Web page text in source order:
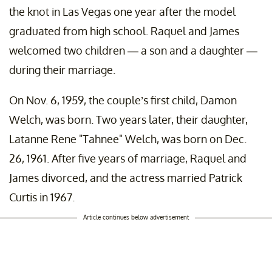
the knot in Las Vegas one year after the model
graduated from high school. Raquel and James
welcomed two children — a son and a daughter —
during their marriage.
On Nov. 6, 1959, the couple’s first child, Damon
Welch, was born. Two years later, their daughter,
Latanne Rene "Tahnee" Welch, was born on Dec.
26, 1961. After five years of marriage, Raquel and
James divorced, and the actress married Patrick
Curtis in 1967.
Article continues below advertisement